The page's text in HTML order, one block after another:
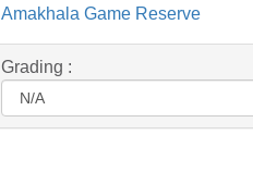
Amakhala Game Reserve
Grading :